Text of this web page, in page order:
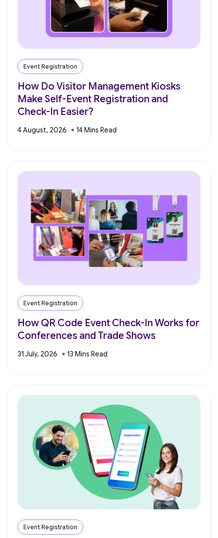
Event Registration
How Do Visitor Management Kiosks
Make Self-Event Registration and
Check-In Easier?
4 August, 2026
Event Registration
How QR Code Event Check-In Works for
Conferences and Trade Shows
31 July, 2026
Event Registration